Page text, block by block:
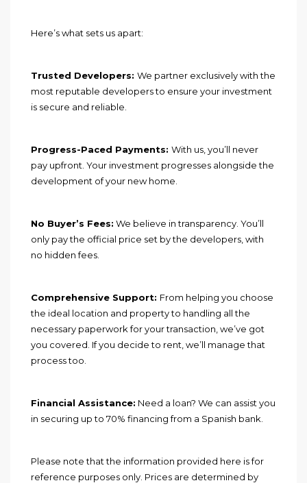
Here’s what sets us apart:
Trusted Developers: We partner exclusively with the
most reputable developers to ensure your investment
is secure and reliable.
Progress-Paced Payments: With us, you’ll never
pay upfront. Your investment progresses alongside the
development of your new home.
No Buyer’s Fees: We believe in transparency. You’ll
only pay the official price set by the developers, with
no hidden fees.
Comprehensive Support: From helping you choose
the ideal location and property to handling all the
necessary paperwork for your transaction, we’ve got
you covered. If you decide to rent, we’ll manage that
process too.
Financial Assistance: Need a loan? We can assist you
in securing up to 70% financing from a Spanish bank.
Please note that the information provided here is for
reference purposes only. Prices are determined by